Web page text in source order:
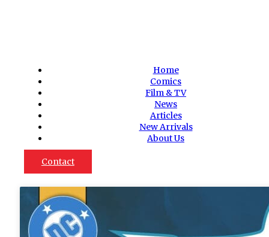
Home
Comics
Film & TV
News
Articles
New Arrivals
About Us
Contact